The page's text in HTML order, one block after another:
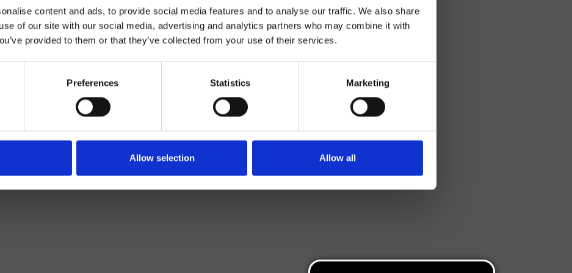
content and ads, to provide social media features and to analyse our traffic. We also share
of our site with our social media, advertising and analytics partners who may combine it with
provided to them or that they’ve collected from your use of their services.
Preferences Statistics Marketing
Allow selection Allow all
Set incasso per miscelatore